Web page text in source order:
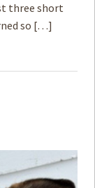
three short
so […]